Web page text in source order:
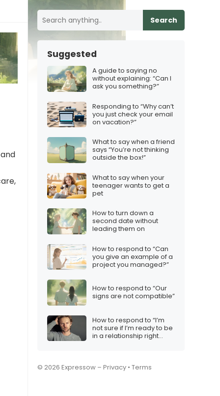
Search
Suggested
A guide to saying no
without explaining: “Can I
ask you something?”
Responding to “Why can’t
you just check your email
on vacation?”
What to say when a friend
says “You’re not thinking
outside the box!”
What to say when your
teenager wants to get a
pet
How to turn down a
second date without
leading them on
How to respond to “Can
you give an example of a
project you managed?”
How to respond to “Our
signs are not compatible”
How to respond to “I’m
not sure if I’m ready to be
in a relationship right
© 2026 Expressow – Privacy • Terms